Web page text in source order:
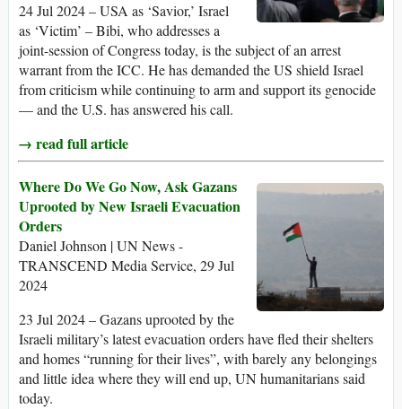
24 Jul 2024 – USA as ‘Savior,’ Israel
as ‘Victim’ – Bibi, who addresses a
joint-session of Congress today, is the subject of an arrest
warrant from the ICC. He has demanded the US shield Israel
from criticism while continuing to arm and support its genocide
— and the U.S. has answered his call.
→ read full article
Where Do We Go Now, Ask Gazans
Uprooted by New Israeli Evacuation
Orders
Daniel Johnson | UN News -
TRANSCEND Media Service, 29 Jul
2024
23 Jul 2024 – Gazans uprooted by the
Israeli military’s latest evacuation orders have fled their shelters
and homes “running for their lives”, with barely any belongings
and little idea where they will end up, UN humanitarians said
today.